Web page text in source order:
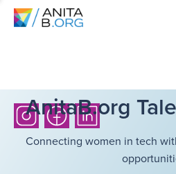
AnitaB.org
Connecting women in tech